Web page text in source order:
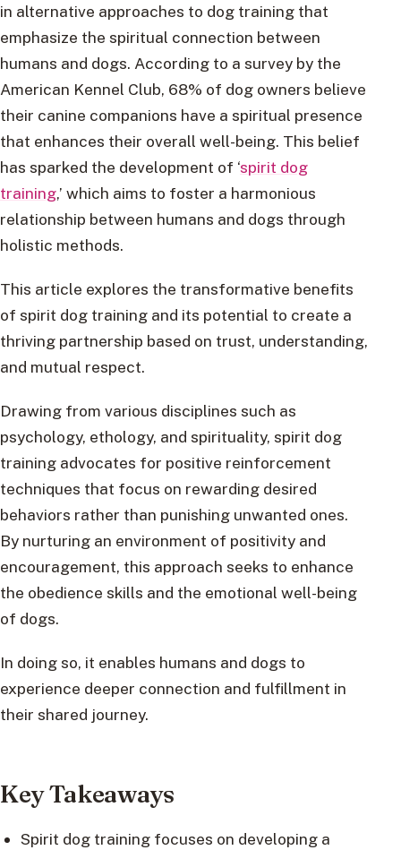
in alternative approaches to dog training that
emphasize the spiritual connection between
humans and dogs. According to a survey by the
American Kennel Club, 68% of dog owners believe
their canine companions have a spiritual presence
that enhances their overall well-being. This belief
has sparked the development of ‘spirit dog
training,’ which aims to foster a harmonious
relationship between humans and dogs through
holistic methods.
This article explores the transformative benefits
of spirit dog training and its potential to create a
thriving partnership based on trust, understanding,
and mutual respect.
Drawing from various disciplines such as
psychology, ethology, and spirituality, spirit dog
training advocates for positive reinforcement
techniques that focus on rewarding desired
behaviors rather than punishing unwanted ones.
By nurturing an environment of positivity and
encouragement, this approach seeks to enhance
the obedience skills and the emotional well-being
of dogs.
In doing so, it enables humans and dogs to
experience deeper connection and fulfillment in
their shared journey.
Key Takeaways
Spirit dog training focuses on developing a